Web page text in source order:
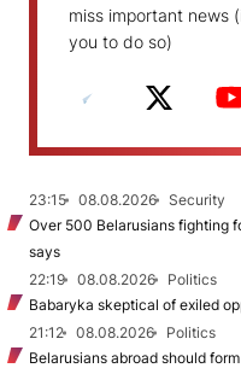
miss important news
you to do so)
23:15 08.08.2026
Security
Over 500 Belarusians fighting
says
22:19
08.08.2026
Politics
Babaryka skeptical of exiled
21:12
08.08.2026
Politics
Belarusians abroad should